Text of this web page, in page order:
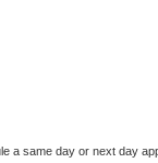
a same day or next day